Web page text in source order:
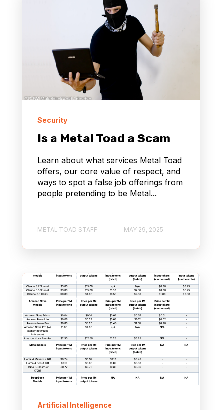
Security
Is a Metal Toad a Scam
Learn about what services Metal Toad
offers, our core value of respect, and
ways to spot a false job offerings from
people pretending to be Metal...
METAL TOAD STAFF MAY 29, 2025
Artificial Intelligence